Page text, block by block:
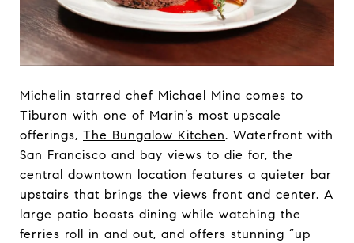
Michelin starred chef Michael Mina comes to
Tiburon with one of Marin’s most upscale
offerings, The Bungalow Kitchen. Waterfront with
San Francisco and bay views to die for, the
central downtown location features a quieter bar
upstairs that brings the views front and center. A
large patio boasts dining while watching the
ferries roll in and out, and offers stunning “up